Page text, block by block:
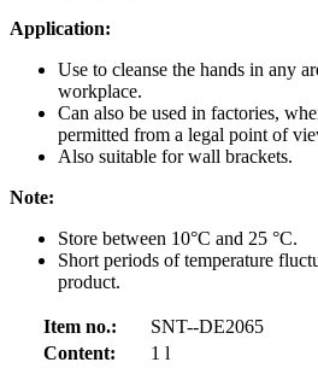
Application:
Use to cleanse the hands in any
workplace.
Can also be used in factories,
permitted from a legal point of
Also suitable for wall brackets.
Note:
Store between 10°C and 25 °C.
Short periods of temperature
product.
Item no.:
SNT--DE2065
Content:
1 l